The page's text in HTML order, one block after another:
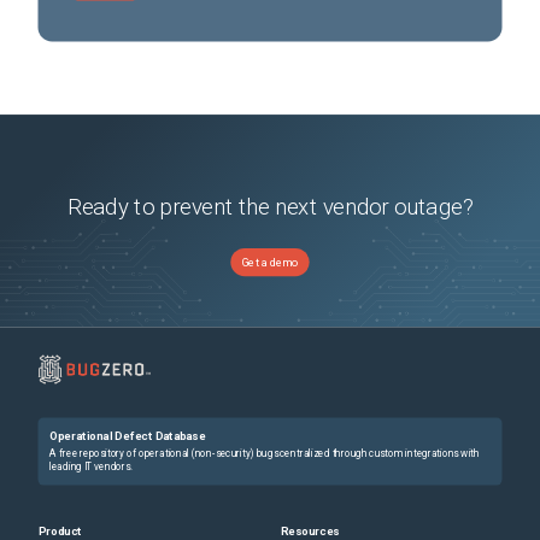
Ready to prevent the next vendor outage?
Get a demo
Operational Defect Database
A free repository of operational (non-security) bugs centralized through custom integrations with
leading IT vendors.
Product Resources